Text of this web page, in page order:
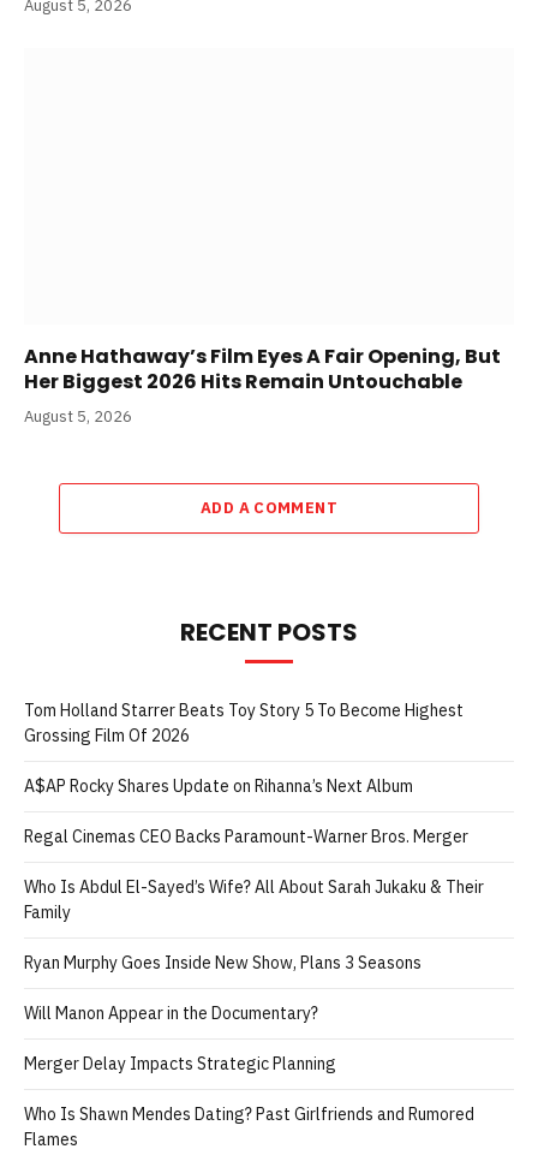
August 5, 2026
Anne Hathaway’s Film Eyes A Fair Opening, But
Her Biggest 2026 Hits Remain Untouchable
August 5, 2026
ADD A COMMENT
RECENT POSTS
Tom Holland Starrer Beats Toy Story 5 To Become Highest
Grossing Film Of 2026
A$AP Rocky Shares Update on Rihanna’s Next Album
Regal Cinemas CEO Backs Paramount-Warner Bros. Merger
Who Is Abdul El-Sayed’s Wife? All About Sarah Jukaku & Their
Family
Ryan Murphy Goes Inside New Show, Plans 3 Seasons
Will Manon Appear in the Documentary?
Merger Delay Impacts Strategic Planning
Who Is Shawn Mendes Dating? Past Girlfriends and Rumored
Flames